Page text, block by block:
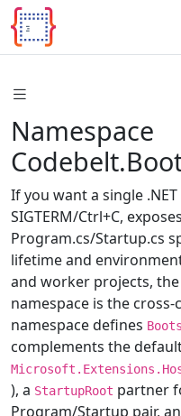
Namespace
If you want a single
SIGTERM/Ctrl+C,
Program.cs/Startup.cs
lifetime and
and worker projects, the
namespace is the
namespace defines
complements the
), a StartupRoot partner
Program/Startup pair,